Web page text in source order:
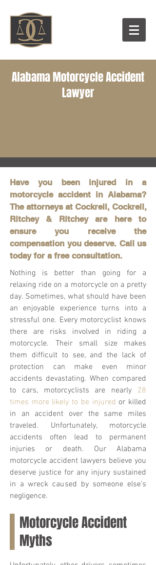
Alabama Motorcycle Accident
Lawyer
Have you been injured in a
motorcycle accident in Alabama?
The attorneys at Cockrell, Cockrell,
Ritchey & Ritchey are here to
ensure you receive the
compensation you deserve. Call us
today for a free consultation.
Nothing is better than going for a
relaxing ride on a motorcycle on a pretty
day. Sometimes, what should have been
an enjoyable experience turns into a
stressful one. Every motorcyclist knows
there are risks involved in riding a
motorcycle. Their small size makes
them difficult to see, and the lack of
protection can make even minor
accidents devastating. When compared
to cars, motorcyclists are nearly 28
times more likely to be injured or killed
in an accident over the same miles
traveled. Unfortunately, motorcycle
accidents often lead to permanent
injuries or death. Our Alabama
motorcycle accident lawyers believe you
deserve justice for any injury sustained
in a wreck caused by someone else’s
negligence.
Motorcycle Accident
Myths